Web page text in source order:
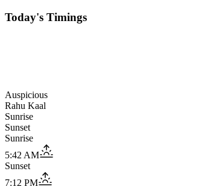
Today's Timings
Auspicious
Rahu Kaal
Sunrise
Sunset
Sunrise
5:42 AM
Sunset
7:12 PM